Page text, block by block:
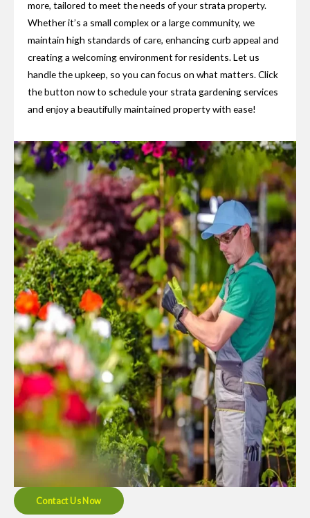
more, tailored to meet the needs of your strata property.
Whether it’s a small complex or a large community, we
maintain high standards of care, enhancing curb appeal and
creating a welcoming environment for residents. Let us
handle the upkeep, so you can focus on what matters. Click
the button now to schedule your strata gardening services
and enjoy a beautifully maintained property with ease!
Contact Us Now